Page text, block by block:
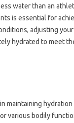
water than an
is essential for
adjusting
hydrated to meet
maintaining
various bodily